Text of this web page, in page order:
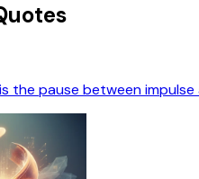
the pause between